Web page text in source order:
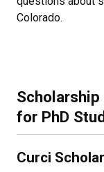
Colorado.
for PhD
Curci